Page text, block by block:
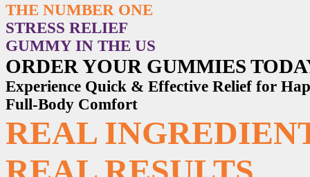
THE NUMBER ONE
STRESS RELIEF
GUMMY IN THE US
ORDER YOUR GUMMIES
Experience Quick & Effective Relief for
Full-Body Comfort
REAL